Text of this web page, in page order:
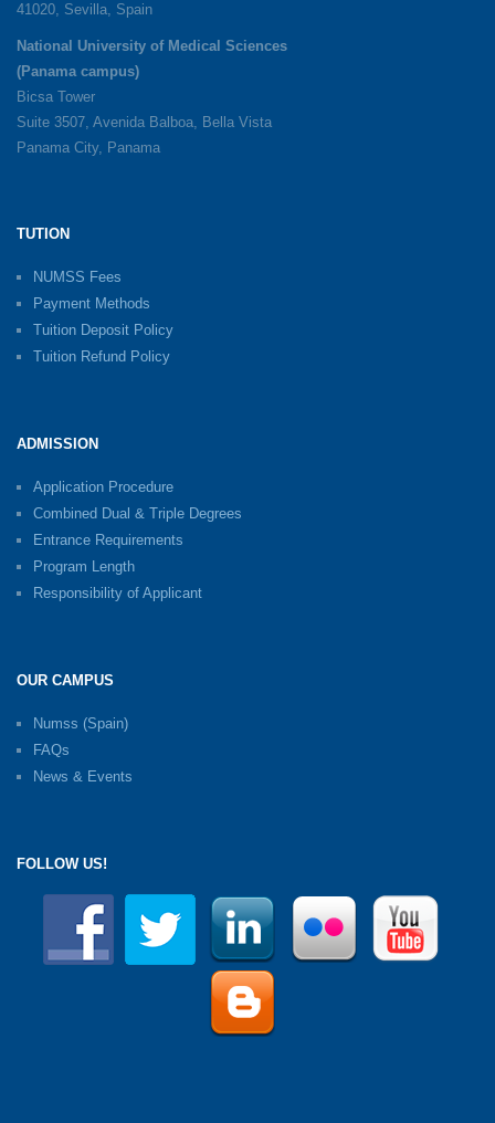
41020, Sevilla, Spain
National University of Medical Sciences
(Panama campus)
Bicsa Tower
Suite 3507, Avenida Balboa, Bella Vista
Panama City, Panama
TUTION
NUMSS Fees
Payment Methods
Tuition Deposit Policy
Tuition Refund Policy
ADMISSION
Application Procedure
Combined Dual & Triple Degrees
Entrance Requirements
Program Length
Responsibility of Applicant
OUR CAMPUS
Numss (Spain)
FAQs
News & Events
FOLLOW US!